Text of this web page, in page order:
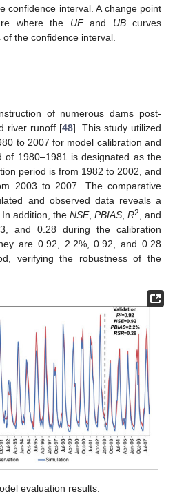
confidence interval. A change point
where the UFand UBcurves
the confidence interval.
of numerous dams post-
river runoff [48]. This study utilized
to 2007 for model calibration and
of 1980–1981 is designated as the
period is from 1982 to 2002, and
2003 to 2007. The comparative
and observed data reveals a
In addition, the NSE, PBIAS R2
, and
and 0.28 during the calibration
are 0.92, 2.2%, 0.92, and 0.28
verifying the robustness of the
evaluation results.